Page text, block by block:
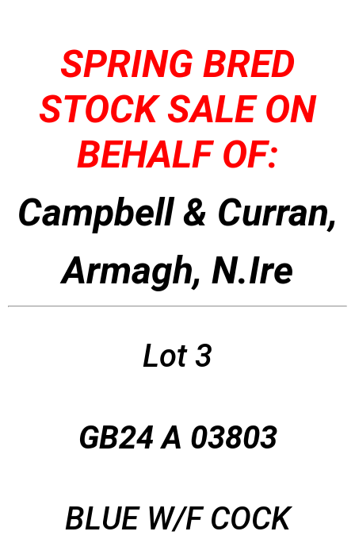
SPRING BRED
STOCK SALE ON
BEHALF OF:
Campbell & Curran,
Armagh, N.Ire
Lot 3
GB24 A 03803
BLUE W/F COCK